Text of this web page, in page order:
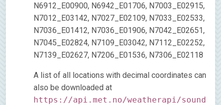
N6912_E00900, N6942_E01706, N7003_E02915,
N7012_E03142, N7027_E02109, N7033_E02533,
N7036_E01412, N7036_E01906, N7042_E02651,
N7045_E02824, N7109_E03042, N7112_E02252,
N7139_E02627, N7206_E01536, N7306_E02118
A list of all locations with decimal coordinates can
also be downloaded at
https://api.met.no/weatherapi/sound